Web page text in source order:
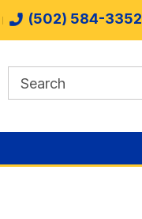
(502) 584-3352